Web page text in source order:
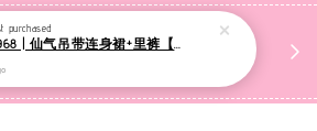
行检查，如有问题 3天内告知，超时不
受理
purchased
🇻🇳V3968 | 仙气吊带连身裙+里裤【套装】